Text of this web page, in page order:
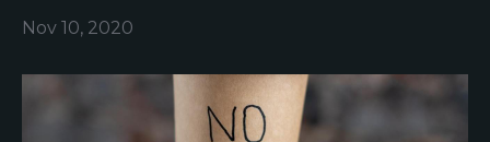
Nov 10, 2020